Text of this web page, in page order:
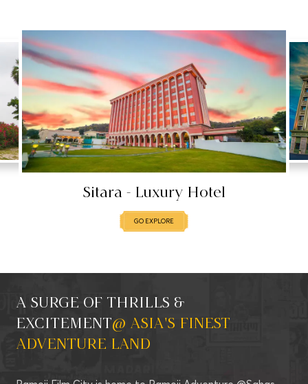
Sitara - Luxury Hotel
GO EXPLORE
A SURGE OF THRILLS &
EXCITEMENT@ ASIA'S FINEST
ADVENTURE LAND